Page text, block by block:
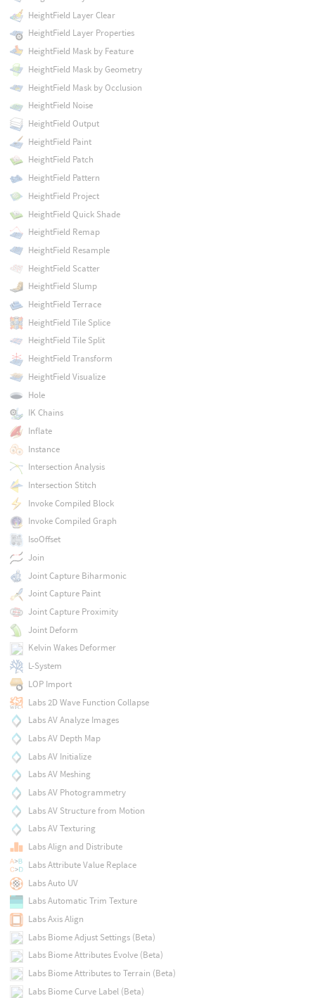
HeightField Layer Clear
HeightField Layer Properties
HeightField Mask by Feature
HeightField Mask by Geometry
HeightField Mask by Occlusion
HeightField Noise
HeightField Output
HeightField Paint
HeightField Patch
HeightField Pattern
HeightField Project
HeightField Quick Shade
HeightField Remap
HeightField Resample
HeightField Scatter
HeightField Slump
HeightField Terrace
HeightField Tile Splice
HeightField Tile Split
HeightField Transform
HeightField Visualize
Hole
IK Chains
Inflate
Instance
Intersection Analysis
Intersection Stitch
Invoke Compiled Block
Invoke Compiled Graph
IsoOffset
Join
Joint Capture Biharmonic
Joint Capture Paint
Joint Capture Proximity
Joint Deform
Kelvin Wakes Deformer
L-System
LOP Import
Labs 2D Wave Function Collapse
Labs AV Analyze Images
Labs AV Depth Map
Labs AV Initialize
Labs AV Meshing
Labs AV Photogrammetry
Labs AV Structure from Motion
Labs AV Texturing
Labs Align and Distribute
Labs Attribute Value Replace
Labs Auto UV
Labs Automatic Trim Texture
Labs Axis Align
Labs Biome Adjust Settings (Beta)
Labs Biome Attributes Evolve (Beta)
Labs Biome Attributes to Terrain (Beta)
Labs Biome Curve Label (Beta)